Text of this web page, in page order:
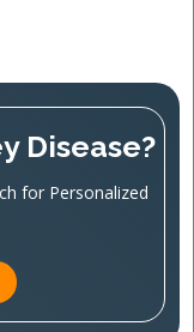
Disease?
for Personalized